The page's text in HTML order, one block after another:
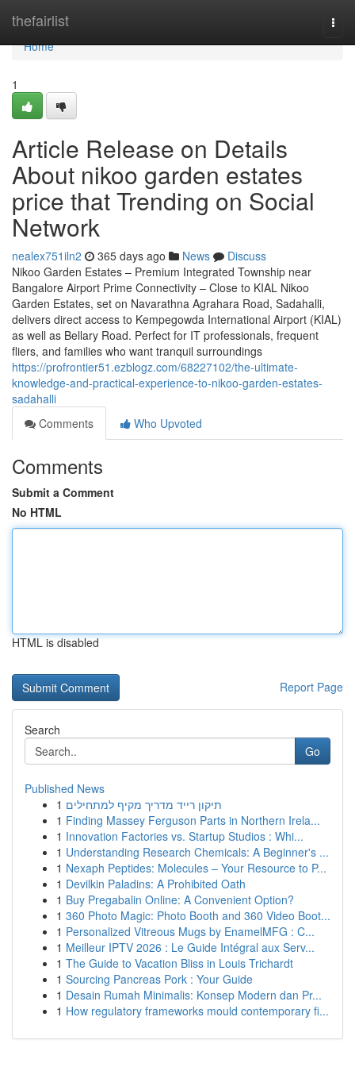
thefairlist
Home
Home
1
Article Release on Details
About nikoo garden estates
price that Trending on Social
Network
nealex751iln2 365 days ago News
Discuss
Nikoo Garden Estates – Premium Integrated Township near
Bangalore Airport Prime Connectivity – Close to KIAL Nikoo
Garden Estates, set on Navarathna Agrahara Road, Sadahalli,
delivers direct access to Kempegowda International Airport (KIAL)
as well as Bellary Road. Perfect for IT professionals, frequent
fliers, and families who want tranquil surroundings
https://profrontier51.ezblogz.com/68227102/the-ultimate-
knowledge-and-practical-experience-to-nikoo-garden-estates-
sadahalli
Comments
Who Upvoted
Comments
Submit a Comment
No HTML
HTML is disabled
Report Page
Search
Go
Published News
1 תיקון רייד מדריך מקיף למתחילים
1 Finding Massey Ferguson Parts in Northern Irela...
1 Innovation Factories vs. Startup Studios : Whi...
1 Understanding Research Chemicals: A Beginner's ...
1 Nexaph Peptides: Molecules – Your Resource to P...
1 Devilkin Paladins: A Prohibited Oath
1 Buy Pregabalin Online: A Convenient Option?
1 360 Photo Magic: Photo Booth and 360 Video Boot...
1 Personalized Vitreous Mugs by EnamelMFG : C...
1 Meilleur IPTV 2026 : Le Guide Intégral aux Serv...
1 The Guide to Vacation Bliss in Louis Trichardt
1 Sourcing Pancreas Pork : Your Guide
1 Desain Rumah Minimalis: Konsep Modern dan Pr...
1 How regulatory frameworks mould contemporary fi...